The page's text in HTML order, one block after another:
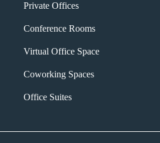
Private Offices
Conference Rooms
Virtual Office Space
Coworking Spaces
Office Suites